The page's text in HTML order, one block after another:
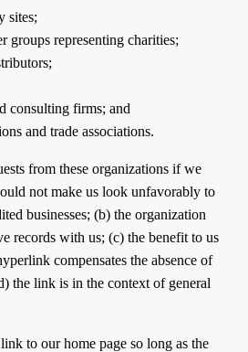
sites;
groups representing charities;
consulting firms; and
and trade associations.
from these organizations if we
not make us look unfavorably to
businesses; (b) the organization
records with us; (c) the benefit to us
compensates the absence of
the link is in the context of general
to our home page so long as the